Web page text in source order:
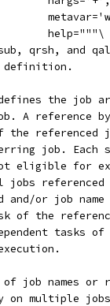
help="""\
qrsh, and
the job
A reference
the referenced
job. Each
eligible for
jobs referenced
and/or job name
of the
tasks
job names or
on multiple